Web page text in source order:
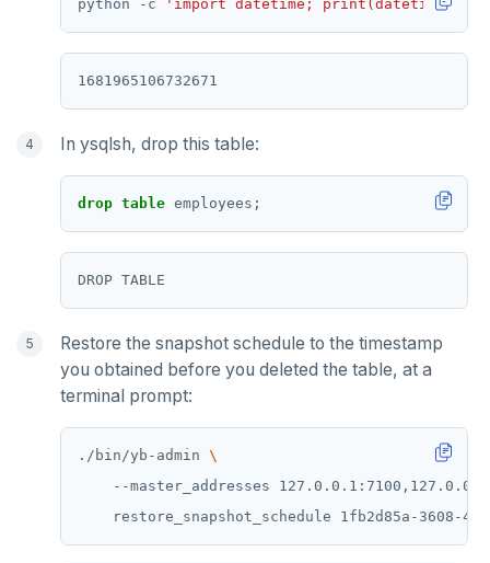
python -c 'import datetime;
In ysqlsh, drop this table:
drop table employees;
Restore the snapshot schedule to the timestamp
you obtained before you deleted the table, at a
terminal prompt:
./bin/yb-admin
--master_addresses
restore_snapshot_schedule 1fb2d85a-3608-